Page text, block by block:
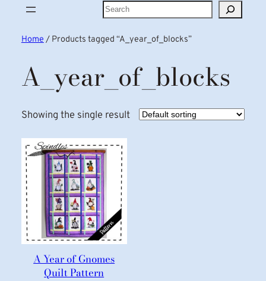
Search
Home/ Products tagged “A_year_of_blocks”
A_year_of_blocks
Showing the single result
A Year of Gnomes
Quilt Pattern